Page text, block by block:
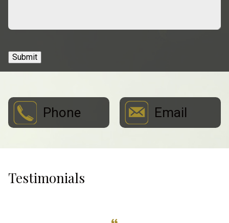
Submit
Phone Email
Testimonials